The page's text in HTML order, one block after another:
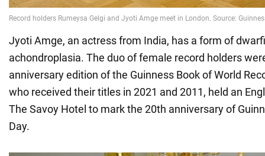
Jyoti Amge, an actress from India, has a form of
achondroplasia. The duo of female record holders
anniversary edition of the Guinness Book of World
who received their titles in 2021 and 2011, held an
The Savoy Hotel to mark the 20th anniversary of
Day.